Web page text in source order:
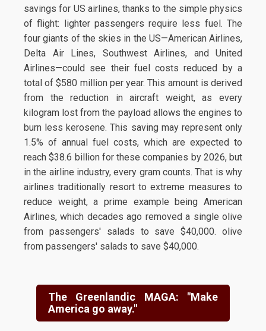
savings for US airlines, thanks to the simple physics
of flight: lighter passengers require less fuel. The
four giants of the skies in the US—American Airlines,
Delta Air Lines, Southwest Airlines, and United
Airlines—could see their fuel costs reduced by a
total of $580 million per year. This amount is derived
from the reduction in aircraft weight, as every
kilogram lost from the payload allows the engines to
burn less kerosene. This saving may represent only
1.5% of annual fuel costs, which are expected to
reach $38.6 billion for these companies by 2026, but
in the airline industry, every gram counts. That is why
airlines traditionally resort to extreme measures to
reduce weight, a prime example being American
Airlines, which decades ago removed a single olive
from passengers' salads to save $40,000. olive
from passengers' salads to save $40,000.
The Greenlandic MAGA: "Make
America go away."